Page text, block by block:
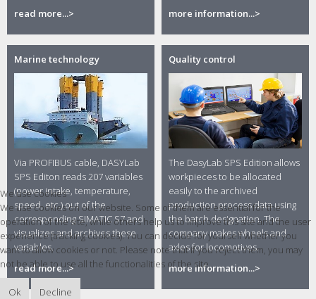
read more...>
more information...>
Marine technology
Via PROFIBUS cable, DASYLab
SPS Editon reads 207 variables
(power intake, temperature,
speed, etc.) out of the
corresponding SIMATIC S7 and
visualizes and archives these
variables.
read more...>
Quality control
The DasyLab SPS Edition allows
workpieces to be allocated
easily to the archived
production process data using
the batch designation. The
company makes wheels and
axles for locomotives.
more information...>
We use cookies
We use cookies on our website. Some of them are essential for the
operation of the site, while others help us to improve this site and the user
experience (tracking cookies). You can decide for yourself whether you
want to allow cookies or not. Please note that if you reject them, you may
not be able to use all the functionalities of the site.
Ok
Decline